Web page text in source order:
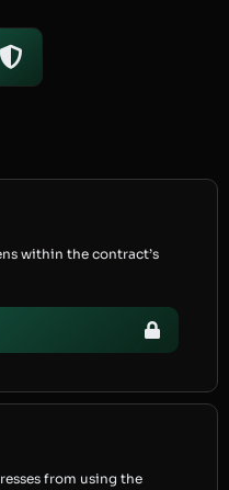
within the contract’s
from using the